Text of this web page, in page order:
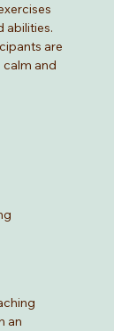
abilities.
are
and
an